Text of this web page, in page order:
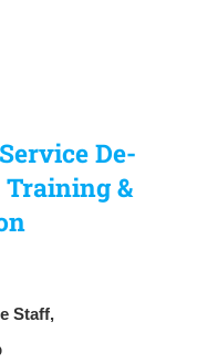
De-
&
Staff,